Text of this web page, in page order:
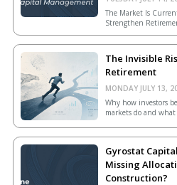
The Market Is
Strengthen
The Invisible
Retirement
MONDAY JULY 13,
Why how investors
markets do and
Gyrostat
Missing
Construction?